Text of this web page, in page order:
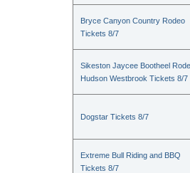
Bryce Canyon Country Rodeo
Tickets 8/7
Sikeston Jaycee Bootheel
Hudson Westbrook Tickets 8/7
Dogstar Tickets 8/7
Extreme Bull Riding and BBQ
Tickets 8/7